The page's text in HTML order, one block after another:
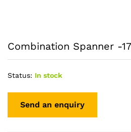
Combination Spanner -
Status: In stock